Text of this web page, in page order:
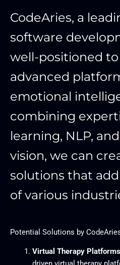
CodeAries, a
software
well-positioned
advanced
emotional
combining
learning, NLP,
vision, we can
solutions that
of various
Potential Solutions by
Virtual Therapy Platforms